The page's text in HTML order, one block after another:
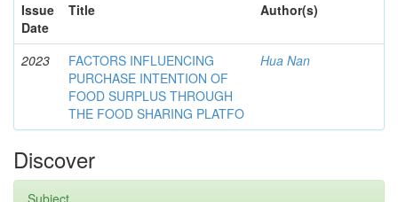
Issue
Date
Title Author(s)
2023
FACTORS INFLUENCING
PURCHASE INTENTION OF
FOOD SURPLUS THROUGH
THE FOOD SHARING PLATFO
Hua Nan
Discover
Subject